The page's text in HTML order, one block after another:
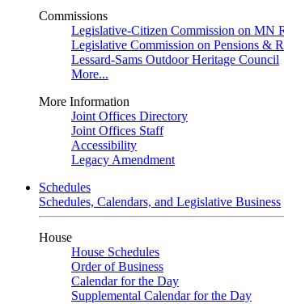
Commissions
Legislative-Citizen Commission on MN
Legislative Commission on Pensions &
Lessard-Sams Outdoor Heritage Council
More...
More Information
Joint Offices Directory
Joint Offices Staff
Accessibility
Legacy Amendment
Schedules
Schedules, Calendars, and Legislative Business
House
House Schedules
Order of Business
Calendar for the Day
Supplemental Calendar for the Day